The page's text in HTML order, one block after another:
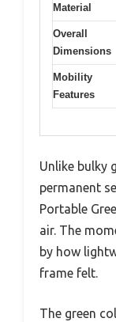
Material
Overall
Dimensions
Mobility
Features
Unlike bulky
permanent
Portable
air. The
by how
frame felt.
The green